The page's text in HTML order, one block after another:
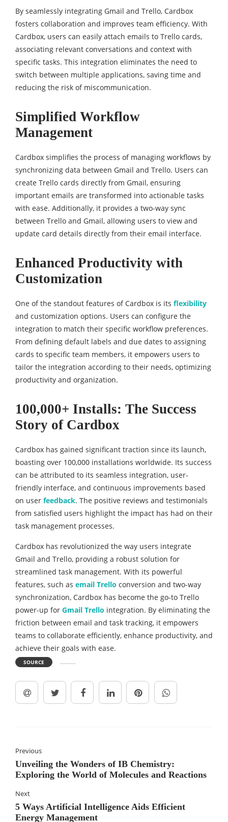
By seamlessly integrating Gmail and Trello, Cardbox
fosters collaboration and improves team efficiency. With
Cardbox, users can easily attach emails to Trello cards,
associating relevant conversations and context with
specific tasks. This integration eliminates the need to
switch between multiple applications, saving time and
reducing the risk of miscommunication.
Simplified Workflow
Management
Cardbox simplifies the process of managing workflows by
synchronizing data between Gmail and Trello. Users can
create Trello cards directly from Gmail, ensuring
important emails are transformed into actionable tasks
with ease. Additionally, it provides a two-way sync
between Trello and Gmail, allowing users to view and
update card details directly from their email interface.
Enhanced Productivity with
Customization
One of the standout features of Cardbox is its flexibility
and customization options. Users can configure the
integration to match their specific workflow preferences.
From defining default labels and due dates to assigning
cards to specific team members, it empowers users to
tailor the integration according to their needs, optimizing
productivity and organization.
100,000+ Installs: The Success
Story of Cardbox
Cardbox has gained significant traction since its launch,
boasting over 100,000 installations worldwide. Its success
can be attributed to its seamless integration, user-
friendly interface, and continuous improvements based
on user feedback. The positive reviews and testimonials
from satisfied users highlight the impact has had on their
task management processes.
Cardbox has revolutionized the way users integrate
Gmail and Trello, providing a robust solution for
streamlined task management. With its powerful
features, such as email Trello conversion and two-way
synchronization, Cardbox has become the go-to Trello
power-up for Gmail Trello integration. By eliminating the
friction between email and task tracking, it empowers
teams to collaborate efficiently, enhance productivity, and
achieve their goals with ease.
SOURCE
Previous
Unveiling the Wonders of IB Chemistry:
Exploring the World of Molecules and Reactions
Next
5 Ways Artificial Intelligence Aids Efficient
Energy Management